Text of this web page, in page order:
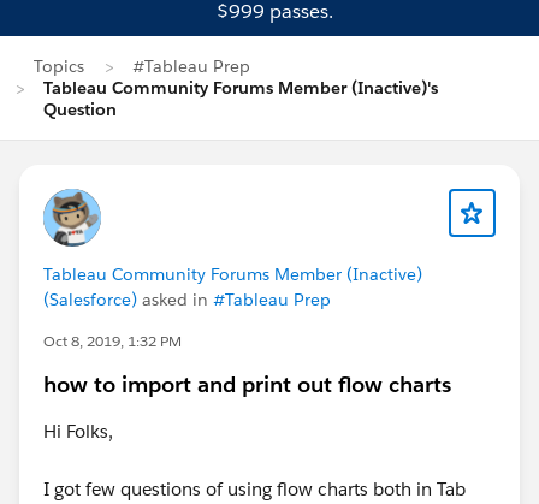
$999 passes.
Topics
#Tableau Prep
Tableau Community Forums Member (Inactive)'s
Question
Tableau Community Forums Member (Inactive)
(Salesforce) asked in #Tableau Prep
Oct 8, 2019, 1:32 PM
how to import and print out flow charts
Hi Folks,
I got few questions of using flow charts both in Tab